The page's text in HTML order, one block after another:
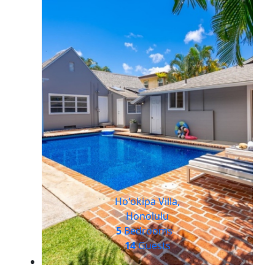
Ho'okipa Villa,
Honolulu
5Bedrooms
14Guests